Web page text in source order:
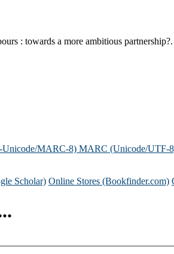
: towards a more ambitious
MARC-8) MARC (Unicode/UTF-
Scholar) Online Stores (Bookfinder.com)